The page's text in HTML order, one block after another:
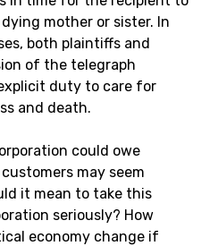
mother or sister. In
both plaintiffs and
of the telegraph
duty to care for
and death.
could owe
may seem
it mean to take this
seriously? How
economy change if